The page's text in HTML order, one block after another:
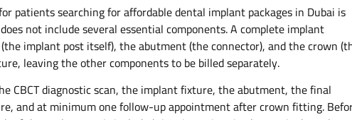
patients searching for affordable dental implant packages in Dubai is
not include several essential components. A complete implant
implant post itself), the abutment (the connector), and the crown
leaving the other components to be billed separately.
CBCT diagnostic scan, the implant fixture, the abutment, the final
and at minimum one follow-up appointment after crown fitting.